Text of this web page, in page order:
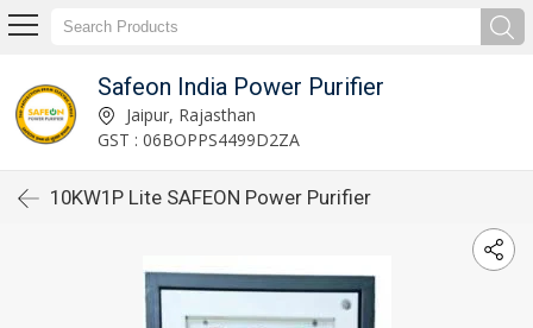
Safeon India Power Purifier
Jaipur, Rajasthan
GST : 06BOPPS4499D2ZA
10KW1P Lite SAFEON Power Purifier